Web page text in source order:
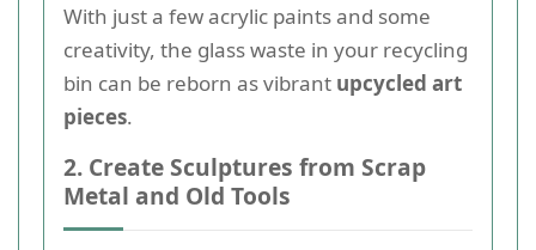
With just a few acrylic paints and some
creativity, the glass waste in your recycling
bin can be reborn as vibrant upcycled art
pieces.
2. Create Sculptures from Scrap
Metal and Old Tools